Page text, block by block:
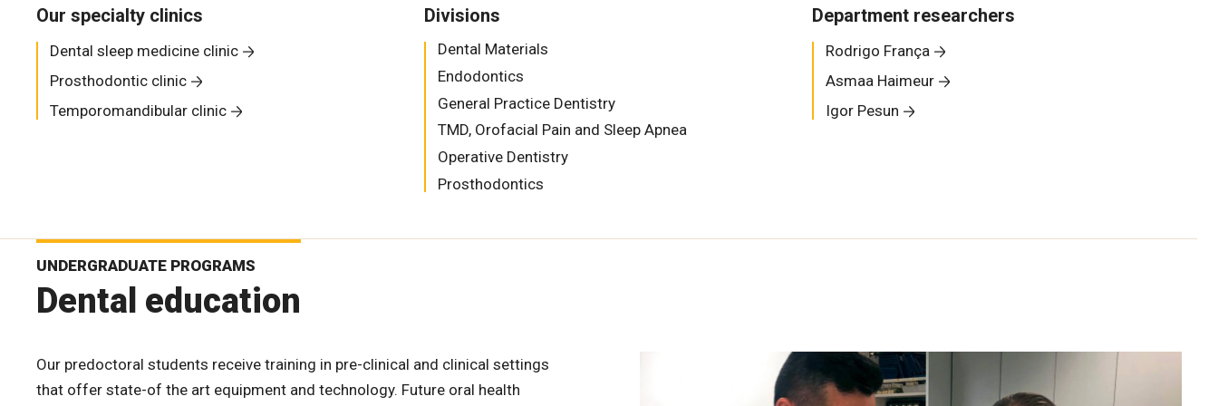
Our specialty clinics
Dental sleep medicine clinic
Prosthodontic clinic
Temporomandibular clinic
Divisions
Dental Materials
Endodontics
General Practice Dentistry
TMD, Orofacial Pain and Sleep Apnea
Operative Dentistry
Prosthodontics
Department researchers
Rodrigo França
Asmaa Haimeur
Igor Pesun
UNDERGRADUATE PROGRAMS
Dental education
Our predoctoral students receive training in pre-clinical and clinical settings
that offer state-of the art equipment and technology. Future oral health